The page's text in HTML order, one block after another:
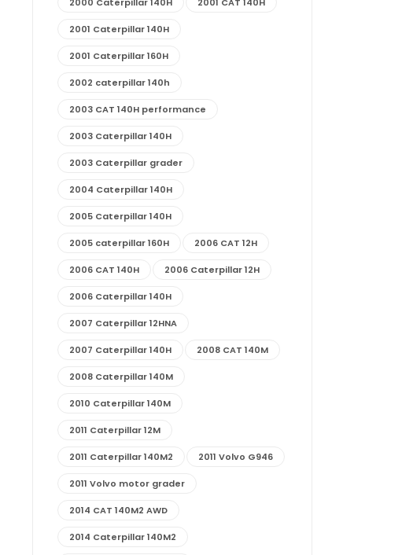
2000 Caterpillar 140H 2001 CAT 140H
2001 Caterpillar 140H
2001 Caterpillar 160H
2002 caterpillar 140h
2003 CAT 140H performance
2003 Caterpillar 140H
2003 Caterpillar grader
2004 Caterpillar 140H
2005 Caterpillar 140H
2005 caterpillar 160H 2006 CAT 12H
2006 CAT 140H 2006 Caterpillar 12H
2006 Caterpillar 140H
2007 Caterpillar 12HNA
2007 Caterpillar 140H 2008 CAT 140M
2008 Caterpillar 140M
2010 Caterpillar 140M
2011 Caterpillar 12M
2011 Caterpillar 140M2 2011 Volvo G946
2011 Volvo motor grader
2014 CAT 140M2 AWD
2014 Caterpillar 140M2